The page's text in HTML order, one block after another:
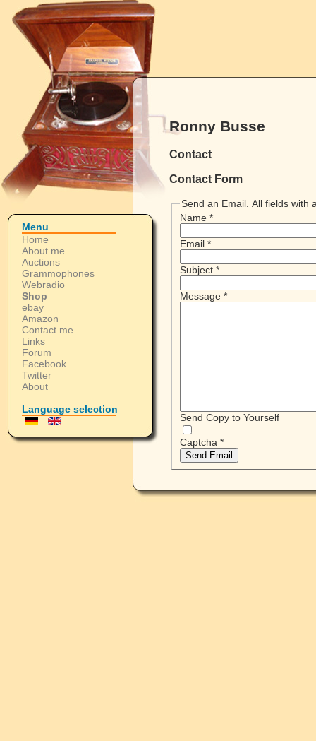
Menu
Home
About me
Auctions
Grammophones
Webradio
Shop
ebay
Amazon
Contact me
Links
Forum
Facebook
Twitter
About
Language selection
Ronny Busse
Contact
Contact Form
Send an Email. All fields with
Name*
Email*
Subject*
Message*
Send Copy to Yourself
Captcha*
Send Email